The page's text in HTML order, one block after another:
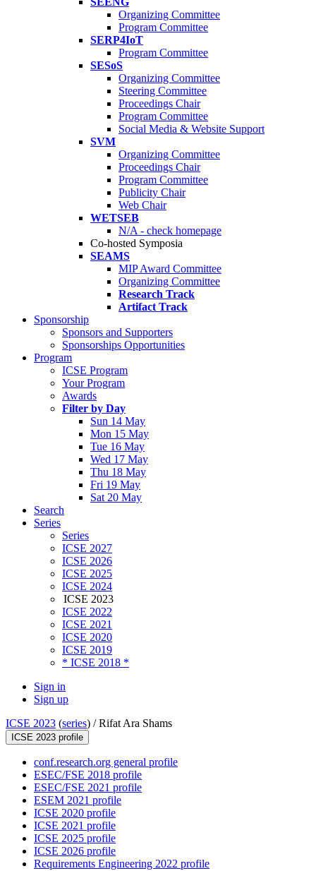
Organizing Committee
Program Committee
SERP4IoT
Program Committee
SESoS
Organizing Committee
Steering Committee
Proceedings Chair
Program Committee
Social Media & Website Support
SVM
Organizing Committee
Proceedings Chair
Program Committee
Publicity Chair
Web Chair
WETSEB
N/A - check homepage
Co-hosted Symposia
SEAMS
MIP Award Committee
Organizing Committee
Research Track
Artifact Track
Sponsorship
Sponsors and Supporters
Sponsorships Opportunities
Program
ICSE Program
Your Program
Awards
Filter by Day
Sun 14 May
Mon 15 May
Tue 16 May
Wed 17 May
Thu 18 May
Fri 19 May
Sat 20 May
Search
Series
Series
ICSE 2027
ICSE 2026
ICSE 2025
ICSE 2024
ICSE 2023
ICSE 2022
ICSE 2021
ICSE 2020
ICSE 2019
* ICSE 2018 *
Sign in
Sign up
ICSE 2023 (series) /Rifat Ara Shams
ICSE 2023 profile
conf.research.org general profile
ESEC/FSE 2018 profile
ESEC/FSE 2021 profile
ESEM 2021 profile
ICSE 2020 profile
ICSE 2021 profile
ICSE 2025 profile
ICSE 2026 profile
Requirements Engineering 2022 profile